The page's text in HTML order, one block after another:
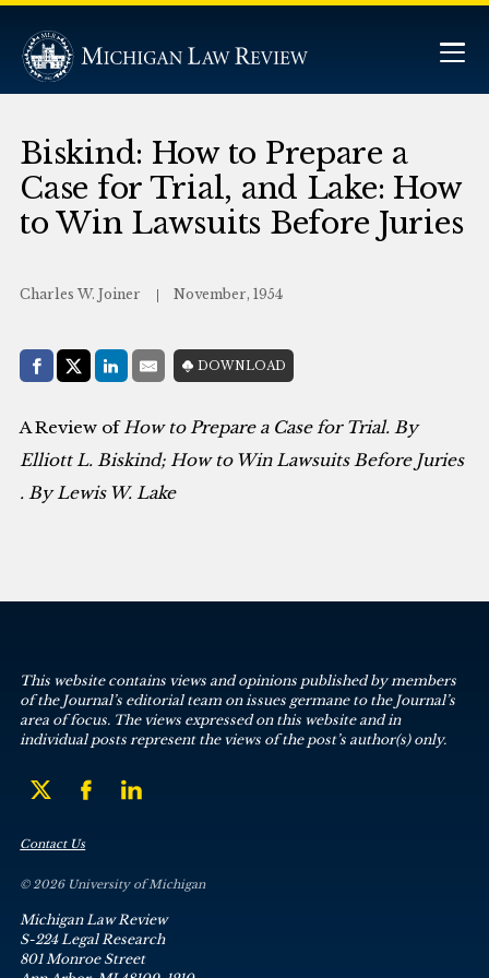
Biskind: How to Prepare a
Case for Trial, and Lake: How
to Win Lawsuits Before Juries
Charles W. Joiner November, 1954
Share with:
Facebook
Share on X (Twitter)
LinkedIn
E-MailDOWNLOAD
A Review ofHow to Prepare a Case for Trial. By
Elliott L. Biskind;How to Win Lawsuits Before Juries
. By Lewis W. Lake
This website contains views and opinions published by members
of the Journal’s editorial team on issues germane to the Journal’s
area of focus. The views expressed on this website and in
individual posts represent the views of the post’s author(s) only.
Contact Us
© 2026 University of Michigan
Michigan Law Review
S-224 Legal Research
801 Monroe Street